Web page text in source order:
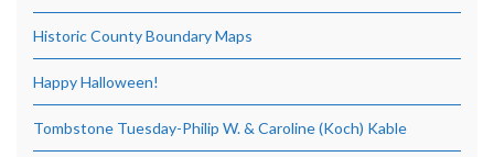
Historic County Boundary Maps
Happy Halloween!
Tombstone Tuesday-Philip W. & Caroline (Koch) Kable